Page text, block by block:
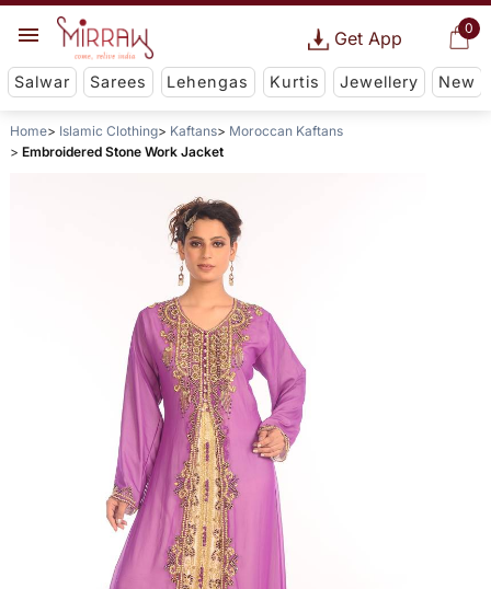
0
Get App
Salwar Sarees Lehengas Kurtis Jewellery New
Home Islamic Clothing Kaftans
Moroccan Kaftans
Embroidered Stone Work Jacket